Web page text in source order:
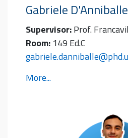
Gabriele D'Anniballe
Supervisor:Prof.
Room: 149 Ed.C
More...